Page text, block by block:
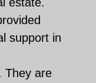
support in
They are